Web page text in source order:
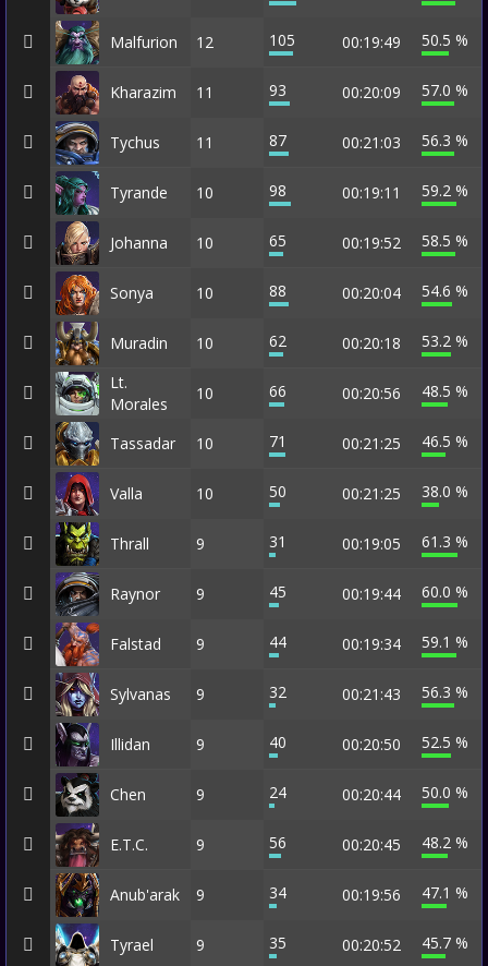
Malfurion 12 105 00:19:49 50.5 %
Kharazim 11 93 00:20:09 57.0 %
Tychus 11 87 00:21:03 56.3 %
Tyrande 10 98 00:19:11 59.2 %
Johanna 10 65 00:19:52 58.5 %
Sonya 10 88 00:20:04 54.6 %
Muradin 10 62 00:20:18
53.2 %
Lt.
Morales
10 66 00:20:56 48.5 %
Tassadar 10 71 00:21:25 46.5 %
Valla 10 50 00:21:25 38.0 %
Thrall 9 31 00:19:05 61.3 %
Raynor 9 45 00:19:44 60.0 %
Falstad 9 44 00:19:34 59.1 %
Sylvanas 9 32 00:21:43 56.3 %
Illidan 9 40 00:20:50 52.5 %
Chen 9 24 00:20:44 50.0 %
E.T.C. 9 56 00:20:45 48.2 %
Anub'arak 9 34 00:19:56 47.1 %
Tyrael 9 35 00:20:52 45.7 %